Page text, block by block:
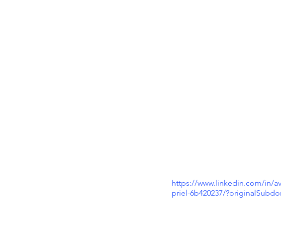
https://www.linkedin.com/in/
priel-6b420237/